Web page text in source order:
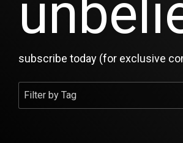
subscribe today (for exclusive